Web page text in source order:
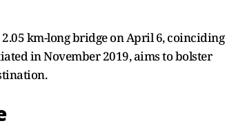
km-long bridge on April 6, coinciding
in November 2019, aims to bolster